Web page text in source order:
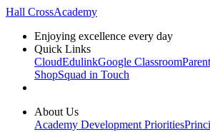
Hall CrossAcademy
Enjoying excellence every day
Quick Links
CloudEdulinkGoogle Classroom
ShopSquad in Touch
About Us
Academy Development Priorities